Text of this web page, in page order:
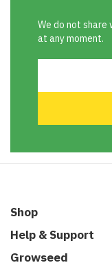
We do not share
at any moment.
Shop
Help & Support
Growseed